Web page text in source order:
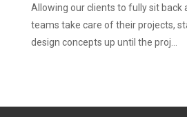
Allowing our clients to fully sit back
teams take care of their projects,
design concepts up until the proj...